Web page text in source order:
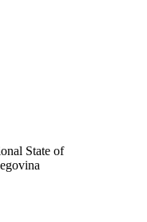
State of